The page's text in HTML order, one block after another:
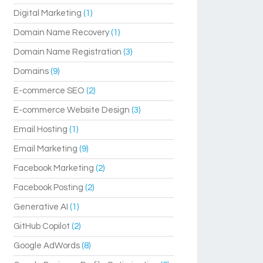
Digital Marketing (1)
Domain Name Recovery(1)
Domain Name Registration (3)
Domains(9)
E-commerce SEO (2)
E-commerce Website Design (3)
Email Hosting (1)
Email Marketing (9)
Facebook Marketing (2)
Facebook Posting (2)
Generative AI (1)
GitHub Copilot (2)
Google AdWords(8)